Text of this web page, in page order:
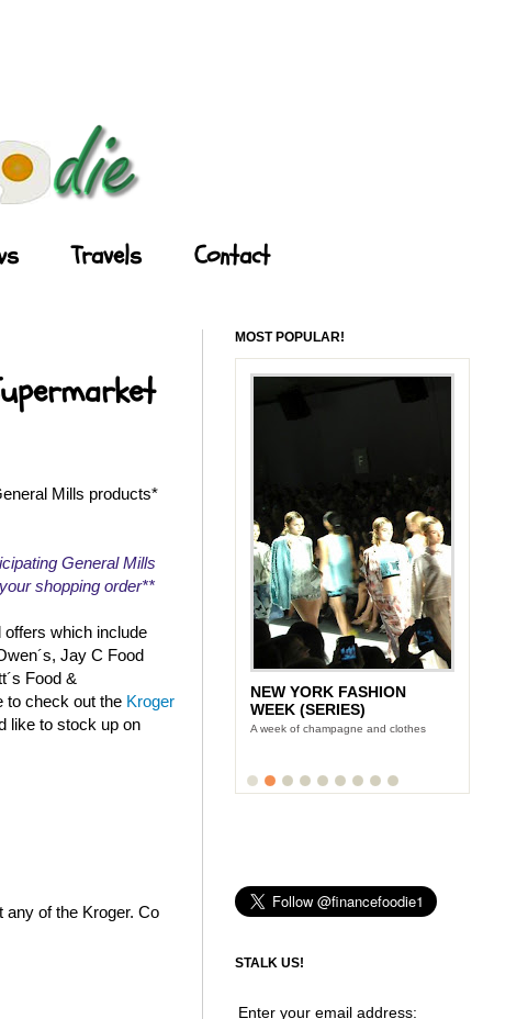
Travels Contact
Mills products*
General Mills
shopping order**
which include
Jay C Food
Food &
to check out the Kroger
like to stock up on
any of the Kroger. Co
MOST POPULAR!
NEW YORK FASHION
WEEK (SERIES)
A week of champagne and clothes
STALK US!
Enter your email address: